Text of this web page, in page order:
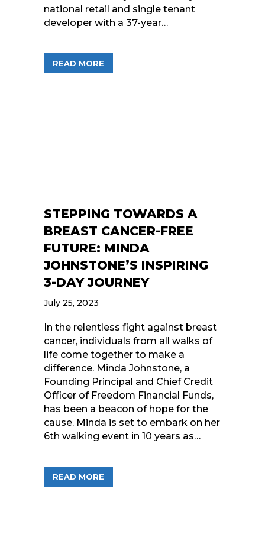
national retail and single tenant
developer with a 37-year…
READ MORE
STEPPING TOWARDS A
BREAST CANCER-FREE
FUTURE: MINDA
JOHNSTONE’S INSPIRING
3-DAY JOURNEY
July 25, 2023
In the relentless fight against breast
cancer, individuals from all walks of
life come together to make a
difference. Minda Johnstone, a
Founding Principal and Chief Credit
Officer of Freedom Financial Funds,
has been a beacon of hope for the
cause. Minda is set to embark on her
6th walking event in 10 years as…
READ MORE